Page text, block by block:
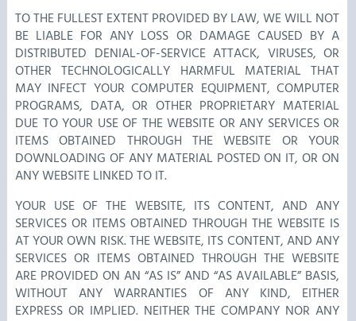
TO THE FULLEST EXTENT PROVIDED BY LAW, WE WILL NOT
BE LIABLE FOR ANY LOSS OR DAMAGE CAUSED BY A
DISTRIBUTED DENIAL-OF-SERVICE ATTACK, VIRUSES, OR
OTHER TECHNOLOGICALLY HARMFUL MATERIAL THAT
MAY INFECT YOUR COMPUTER EQUIPMENT, COMPUTER
PROGRAMS, DATA, OR OTHER PROPRIETARY MATERIAL
DUE TO YOUR USE OF THE WEBSITE OR ANY SERVICES OR
ITEMS OBTAINED THROUGH THE WEBSITE OR YOUR
DOWNLOADING OF ANY MATERIAL POSTED ON IT, OR ON
ANY WEBSITE LINKED TO IT.
YOUR USE OF THE WEBSITE, ITS CONTENT, AND ANY
SERVICES OR ITEMS OBTAINED THROUGH THE WEBSITE IS
AT YOUR OWN RISK. THE WEBSITE, ITS CONTENT, AND ANY
SERVICES OR ITEMS OBTAINED THROUGH THE WEBSITE
ARE PROVIDED ON AN “AS IS” AND “AS AVAILABLE” BASIS,
WITHOUT ANY WARRANTIES OF ANY KIND, EITHER
EXPRESS OR IMPLIED. NEITHER THE COMPANY NOR ANY